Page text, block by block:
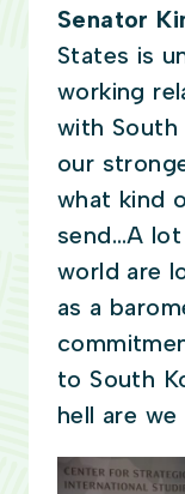
Senator
States is
working
with South
our
what kind
send…A
world are
as a
to South
hell are